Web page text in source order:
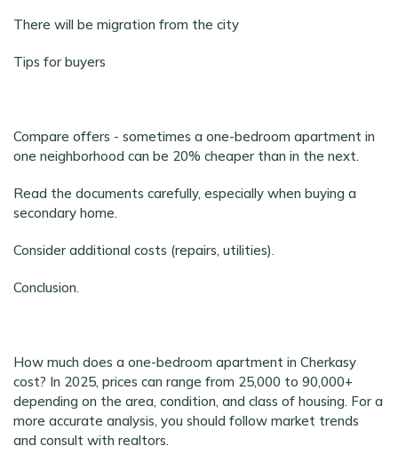
There will be migration from the city
Tips for buyers
Compare offers - sometimes a one-bedroom apartment in
one neighborhood can be 20% cheaper than in the next.
Read the documents carefully, especially when buying a
secondary home.
Consider additional costs (repairs, utilities).
Conclusion.
How much does a one-bedroom apartment in Cherkasy
cost? In 2025, prices can range from 25,000 to 90,000+
depending on the area, condition, and class of housing. For a
more accurate analysis, you should follow market trends
and consult with realtors.